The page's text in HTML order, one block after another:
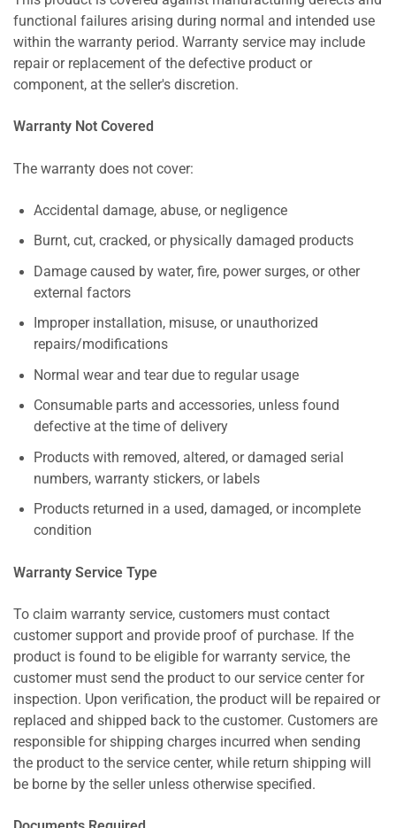
functional failures arising during normal and intended use
within the warranty period. Warranty service may include
repair or replacement of the defective product or
component, at the seller's discretion.
Warranty Not Covered
The warranty does not cover:
Accidental damage, abuse, or negligence
Burnt, cut, cracked, or physically damaged products
Damage caused by water, fire, power surges, or other
external factors
Improper installation, misuse, or unauthorized
repairs/modifications
Normal wear and tear due to regular usage
Consumable parts and accessories, unless found
defective at the time of delivery
Products with removed, altered, or damaged serial
numbers, warranty stickers, or labels
Products returned in a used, damaged, or incomplete
condition
Warranty Service Type
To claim warranty service, customers must contact
customer support and provide proof of purchase. If the
product is found to be eligible for warranty service, the
customer must send the product to our service center for
inspection. Upon verification, the product will be repaired or
replaced and shipped back to the customer. Customers are
responsible for shipping charges incurred when sending
the product to the service center, while return shipping will
be borne by the seller unless otherwise specified.